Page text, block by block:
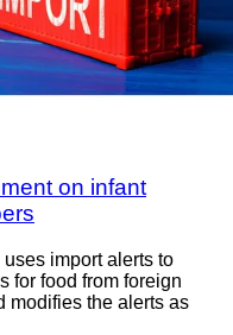
on infant
import alerts to
for food from foreign
modifies the alerts as